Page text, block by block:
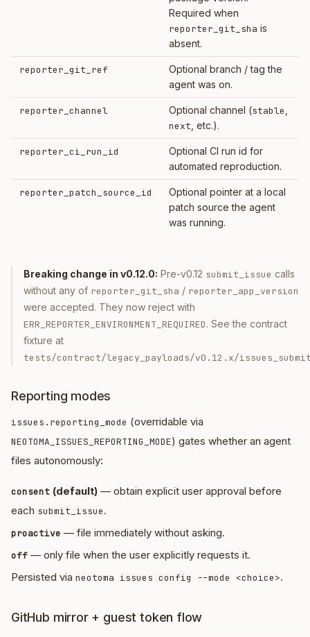
Required when
reporter_git_sha is
absent.
reporter_git_ref
Optional branch / tag the
agent was on.
reporter_channel Optional channel (stable
next , etc.).
reporter_ci_run_id
Optional CI run id for
automated reproduction.
reporter_patch_source_id
Optional pointer at a local
patch source the agent
was running.
Breaking change in v0.12.0: Pre-v0.12 submit_issue calls
without any of reporter_git_sha / reporter_app_version
were accepted. They now reject with
ERR_REPORTER_ENVIRONMENT_REQUIRED. See the contract
fixture at
tests/contract/legacy_payloads/v0.12.x/
Reporting modes
issues.reporting_mode (overridable via
NEOTOMA_ISSUES_REPORTING_MODE) gates whether an agent
files autonomously:
consent (default) — obtain explicit user approval before
each submit_issue.
proactive — file immediately without asking.
off — only file when the user explicitly requests it.
Persisted via neotoma issues config --mode <choice>.
GitHub mirror + guest token flow